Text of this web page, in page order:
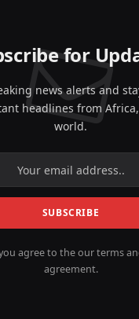
for
news alerts and
headlines from
world.
agree to the our terms
agreement.